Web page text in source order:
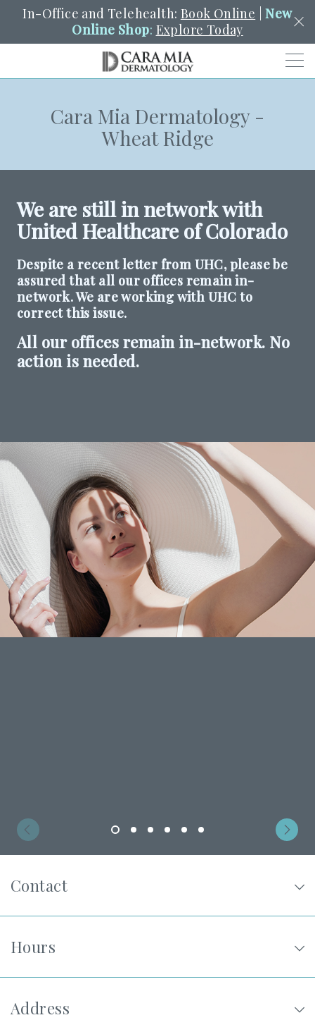
In-Office and Telehealth: Book Online |New
Online Shop: Explore Today
SCHEDULE PORTAL PAY A BILL SEARCH
SERVICES
LOCATIONS
SHOP
ABOUT US
FIND A LOCATION
Facebook
LinkedInInstagram
Cara Mia Dermatology -
Wheat Ridge
We are still in network with
United Healthcare of Colorado
Despite a recent letter from UHC, please be
assured that all our offices remain in-
network. We are working with UHC to
correct this issue.
All our offices remain in-network. No
action is needed.
Contact
Hours
Address